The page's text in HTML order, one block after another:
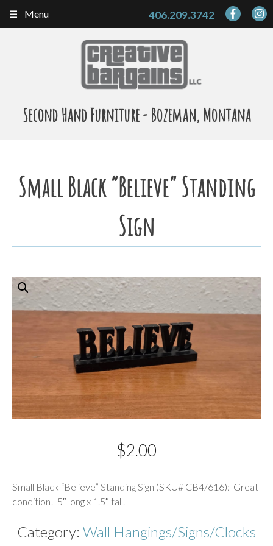
Second Hand Furniture - Bozeman, Montana
406.209.3742
Menu
Small Black “Believe” Standing
Sign
$2.00
Small Black “Believe” Standing Sign (SKU# CB4/616): Great
condition! 5″ long x 1.5″ tall.
Category: Wall Hangings/Signs/Clocks